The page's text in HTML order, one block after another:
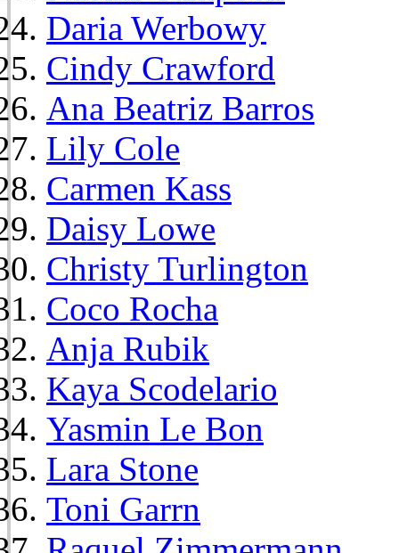
Daria Werbowy
Cindy Crawford
Ana Beatriz Barros
Lily Cole
Carmen Kass
Daisy Lowe
Christy Turlington
Coco Rocha
Anja Rubik
Kaya Scodelario
Yasmin Le Bon
Lara Stone
Toni Garrn